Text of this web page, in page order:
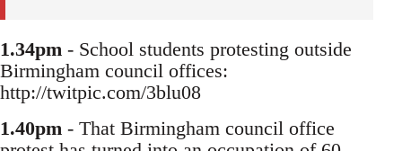
1.34pm - School students protesting outside
Birmingham council offices:
http://twitpic.com/3blu08
1.40pm - That Birmingham council office